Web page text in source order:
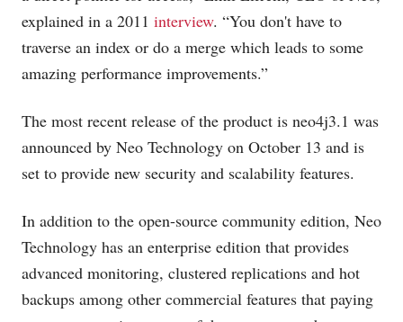
explained in a 2011 interview. “You don't have to
traverse an index or do a merge which leads to some
amazing performance improvements.”
The most recent release of the product is neo4j3.1 was
announced by Neo Technology on October 13 and is
set to provide new security and scalability features.
In addition to the open-source community edition, Neo
Technology has an enterprise edition that provides
advanced monitoring, clustered replications and hot
backups among other commercial features that paying